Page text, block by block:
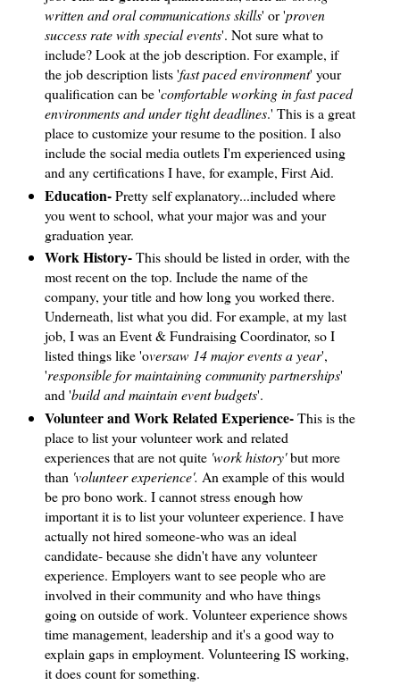
written and oral communications skills' or 'proven
success rate with special events'. Not sure what to
include? Look at the job description. For example, if
the job description lists 'fast paced environment' your
qualification can be 'comfortable working in fast paced
environments and under tight deadlines.' This is a great
place to customize your resume to the position. I also
include the social media outlets I'm experienced using
and any certifications I have, for example, First Aid.
Education-Pretty self explanatory...included where
you went to school, what your major was and your
graduation year.
Work History-This should be listed in order, with the
most recent on the top. Include the name of the
company, your title and how long you worked there.
Underneath, list what you did. For example, at my last
job, I was an Event & Fundraising Coordinator, so I
listed things like 'oversaw 14 major events a year',
'responsible for maintaining community partnerships'
and 'build and maintain event budgets'.
Volunteer and Work Related Experience-This is the
place to list your volunteer work and related
experiences that are not quite 'work history'but more
than 'volunteer experience'. An example of this would
be pro bono work. I cannot stress enough how
important it is to list your volunteer experience. I have
actually not hired someone-who was an ideal
candidate- because she didn't have any volunteer
experience. Employers want to see people who are
involved in their community and who have things
going on outside of work. Volunteer experience shows
time management, leadership and it's a good way to
explain gaps in employment. Volunteering IS working,
it does count for something.